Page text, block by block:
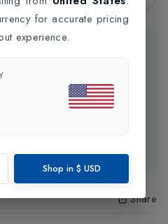
Share
for accurate pricing
experience.
Shop in $ USD